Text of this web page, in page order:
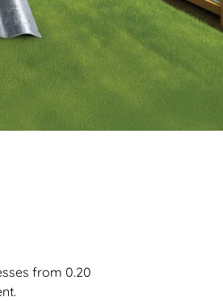
from 0.20